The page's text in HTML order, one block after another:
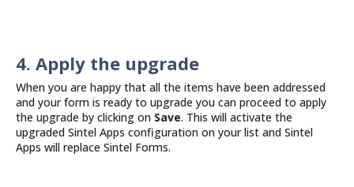
4. Apply the upgrade
When you are happy that all the items have been addressed
and your form is ready to upgrade you can proceed to apply
the upgrade by clicking on Save. This will activate the
upgraded Sintel Apps configuration on your list and Sintel
Apps will replace Sintel Forms.